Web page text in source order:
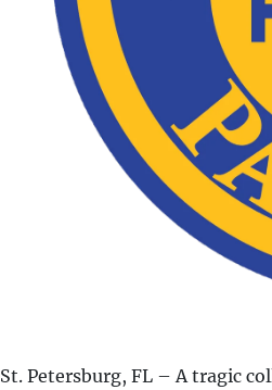
St. Petersburg, FL – A tragic